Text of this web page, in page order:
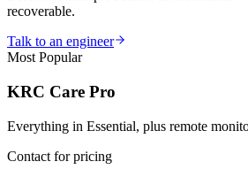
recoverable.
Talk to an engineer
Most Popular
KRC Care Pro
Everything in Essential, plus remote
Contact for pricing